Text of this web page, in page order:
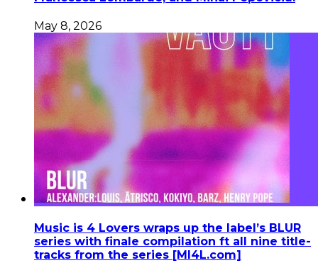
May 8, 2026
Music is 4 Lovers wraps up the label’s BLUR
series with finale compilation ft all nine title-
tracks from the series [MI4L.com]